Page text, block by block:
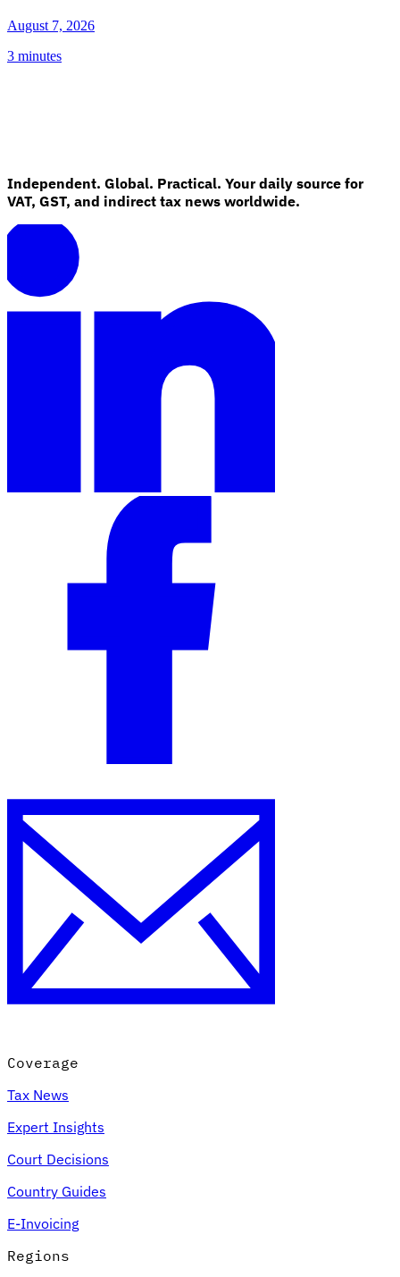
August 7, 2026
3 minutes
Independent. Global. Practical. Your daily source for
VAT, GST, and indirect tax news worldwide.
Coverage
Tax News
Expert Insights
Court Decisions
Country Guides
E-Invoicing
Regions